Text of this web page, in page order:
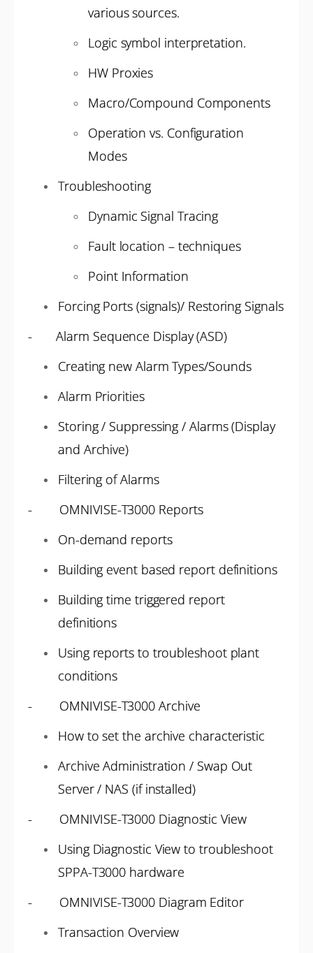
various sources.
Logic symbol interpretation.
HW Proxies
Macro/Compound Components
Operation vs. Configuration
Modes
Troubleshooting
Dynamic Signal Tracing
Fault location – techniques
Point Information
Forcing Ports (signals)/ Restoring Signals
- Alarm Sequence Display (ASD)
Creating new Alarm Types/Sounds
Alarm Priorities
Storing / Suppressing / Alarms (Display
and Archive)
Filtering of Alarms
- OMNIVISE-T3000 Reports
On-demand reports
Building event based report definitions
Building time triggered report
definitions
Using reports to troubleshoot plant
conditions
- OMNIVISE-T3000 Archive
How to set the archive characteristic
Archive Administration / Swap Out
Server / NAS (if installed)
- OMNIVISE-T3000 Diagnostic View
Using Diagnostic View to troubleshoot
SPPA-T3000 hardware
- OMNIVISE-T3000 Diagram Editor
Transaction Overview